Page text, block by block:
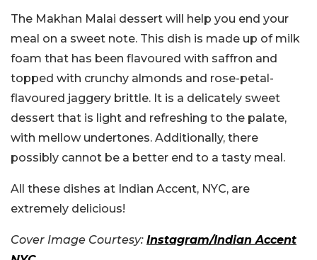
The Makhan Malai dessert will help you end your
meal on a sweet note. This dish is made up of milk
foam that has been flavoured with saffron and
topped with crunchy almonds and rose-petal-
flavoured jaggery brittle. It is a delicately sweet
dessert that is light and refreshing to the palate,
with mellow undertones. Additionally, there
possibly cannot be a better end to a tasty meal.
All these dishes at Indian Accent, NYC, are
extremely delicious!
Cover Image Courtesy: Instagram/Indian Accent